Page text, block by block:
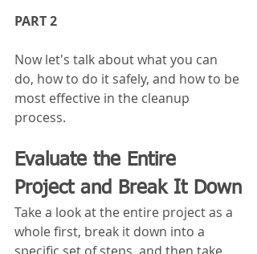
PART 2
Now let's talk about what you can
do, how to do it safely, and how to be
most effective in the cleanup
process.
Evaluate the Entire
Project and Break It Down
Take a look at the entire project as a
whole first, break it down into a